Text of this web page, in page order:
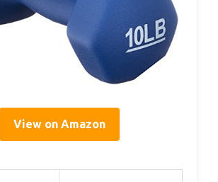
View on Amazon